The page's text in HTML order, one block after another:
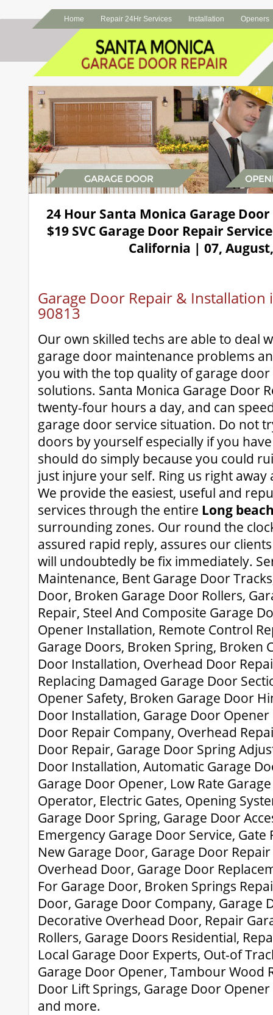
Home Repair 24Hr Services Installation Openers
24 Hour Santa Monica Garage
$19 SVC Garage Door Repair
California | 07,
Garage Door Repair & Installation
90813
Our own skilled techs are able to deal
garage door maintenance problems
you with the top quality of garage
solutions. Santa Monica Garage Door
twenty-four hours a day, and can
garage door service situation. Do not
doors by yourself especially if you
should do simply because you could
just injure your self. Ring us right away
We provide the easiest, useful and
services through the entire Long
surrounding zones. Our round the
assured rapid reply, assures our
will undoubtedly be fix immediately.
Maintenance, Bent Garage Door
Door, Broken Garage Door Rollers,
Repair, Steel And Composite Garage
Opener Installation, Remote Control
Garage Doors, Broken Spring, Broken
Door Installation, Overhead Door
Replacing Damaged Garage Door
Opener Safety, Broken Garage Door
Door Installation, Garage Door Opener
Door Repair Company, Overhead
Door Repair, Garage Door Spring
Door Installation, Automatic Garage
Garage Door Opener, Low Rate
Operator, Electric Gates, Opening
Garage Door Spring, Garage Door
Emergency Garage Door Service, Gate
New Garage Door, Garage Door
Overhead Door, Garage Door
For Garage Door, Broken Springs
Door, Garage Door Company, Garage
Decorative Overhead Door, Repair
Rollers, Garage Doors Residential,
Local Garage Door Experts, Out-of
Garage Door Opener, Tambour Wood
Door Lift Springs, Garage Door
and more.